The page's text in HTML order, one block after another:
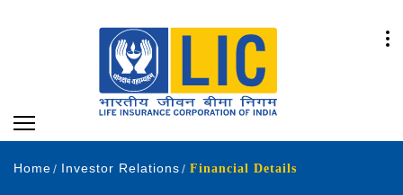
Home Investor Relations Financial Details